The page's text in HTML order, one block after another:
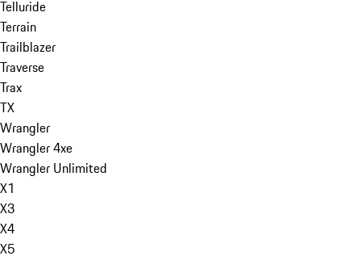
Telluride
Terrain
Trailblazer
Traverse
Trax
TX
Wrangler
Wrangler 4xe
Wrangler Unlimited
X1
X3
X4
X5